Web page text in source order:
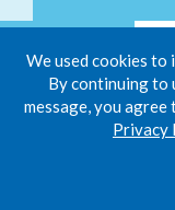
Only RHB Business
RM250,000 for each
RHB Bank Berhad
We used cookies to
By continuing to
message, you
Privacy